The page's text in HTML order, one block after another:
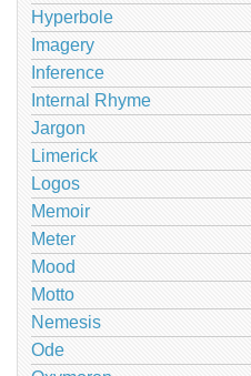
Hyperbole
Imagery
Inference
Internal Rhyme
Jargon
Limerick
Logos
Memoir
Meter
Mood
Motto
Nemesis
Ode